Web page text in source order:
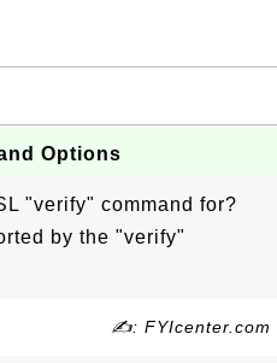
Options
"verify" command for?
by the "verify"
✍: FYIcenter.com